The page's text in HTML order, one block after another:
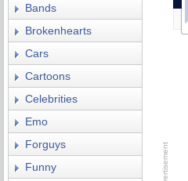
Bands
Brokenhearts
Cars
Cartoons
Celebrities
Emo
Forguys
Funny